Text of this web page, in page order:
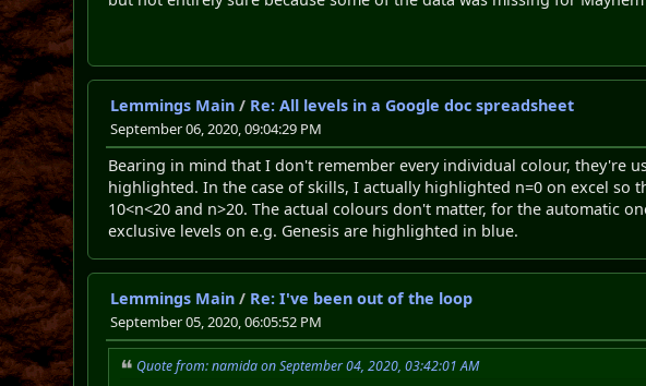
Lemmings Main / Re: All levels in a Google doc spreadsheet
September 06, 2020, 09:04:29 PM
Bearing in mind that I don't remember every individual colour, they're
highlighted. In the case of skills, I actually highlighted n=0 on excel
10<n<20 and n>20. The actual colours don't matter, for the automatic
exclusive levels on e.g. Genesis are highlighted in blue.
Lemmings Main / Re: I've been out of the loop
September 05, 2020, 06:05:52 PM
Quote from: namida on September 04, 2020, 03:42:01 AM